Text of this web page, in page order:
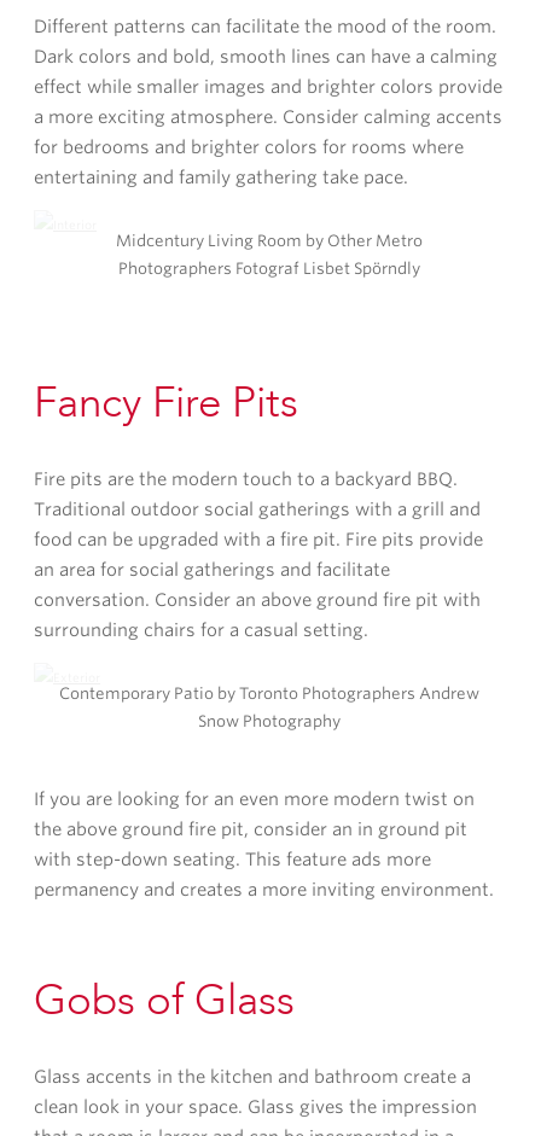
Different patterns can facilitate the mood of the room.
Dark colors and bold, smooth lines can have a calming
effect while smaller images and brighter colors provide
a more exciting atmosphere. Consider calming accents
for bedrooms and brighter colors for rooms where
entertaining and family gathering take pace.
Midcentury Living Room by Other Metro
Photographers Fotograf Lisbet Spörndly
Fancy Fire Pits
Fire pits are the modern touch to a backyard BBQ.
Traditional outdoor social gatherings with a grill and
food can be upgraded with a fire pit. Fire pits provide
an area for social gatherings and facilitate
conversation. Consider an above ground fire pit with
surrounding chairs for a casual setting.
Contemporary Patio by Toronto Photographers Andrew
Snow Photography
If you are looking for an even more modern twist on
the above ground fire pit, consider an in ground pit
with step-down seating. This feature ads more
permanency and creates a more inviting environment.
Gobs of Glass
Glass accents in the kitchen and bathroom create a
clean look in your space. Glass gives the impression